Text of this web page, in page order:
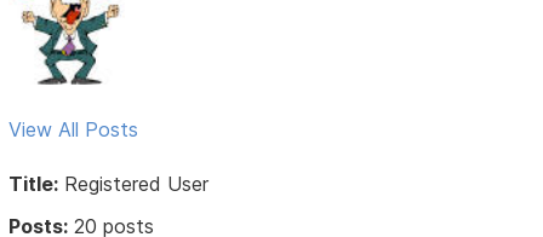
View All Posts
Title: Registered User
Posts: 20 posts